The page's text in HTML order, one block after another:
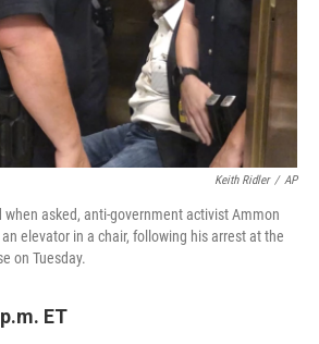
Keith Ridler / AP
asked, anti-government activist Ammon
elevator in a chair, following his arrest at the
on Tuesday.
ET